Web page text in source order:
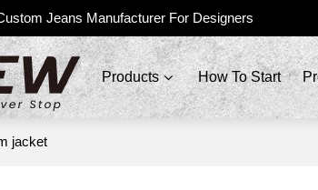
Jeans Manufacturer For Designers
Products How To Start
jacket